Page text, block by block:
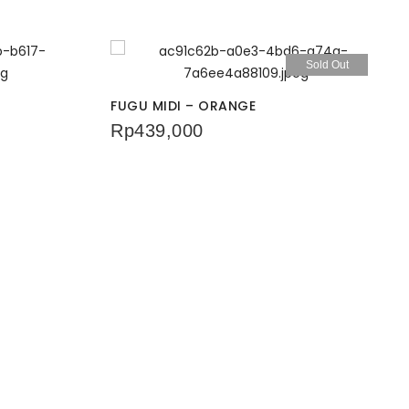
Sold Out
FUGU MIDI – ORANGE
Rp439,000